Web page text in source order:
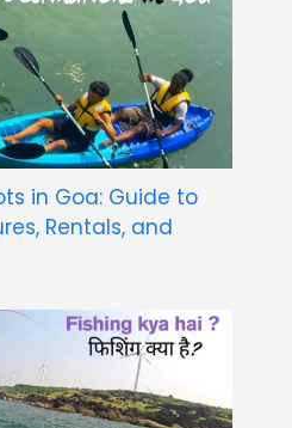
in Goa: Guide to
Rentals, and